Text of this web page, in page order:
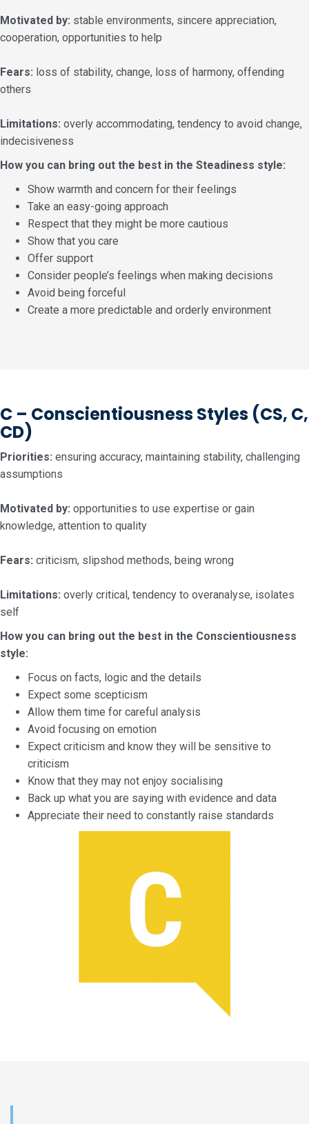
Motivated by: stable environments, sincere appreciation,
cooperation, opportunities to help
Fears: loss of stability, change, loss of harmony, offending
others
Limitations: overly accommodating, tendency to avoid change,
indecisiveness
How you can bring out the best in the Steadiness style:
Show warmth and concern for their feelings
Take an easy-going approach
Respect that they might be more cautious
Show that you care
Offer support
Consider people’s feelings when making decisions
Avoid being forceful
Create a more predictable and orderly environment
C – Conscientiousness Styles (CS, C,
CD)
Priorities: ensuring accuracy, maintaining stability, challenging
assumptions
Motivated by: opportunities to use expertise or gain
knowledge, attention to quality
Fears: criticism, slipshod methods, being wrong
Limitations: overly critical, tendency to overanalyse, isolates
self
How you can bring out the best in the Conscientiousness
style:
Focus on facts, logic and the details
Expect some scepticism
Allow them time for careful analysis
Avoid focusing on emotion
Expect criticism and know they will be sensitive to
criticism
Know that they may not enjoy socialising
Back up what you are saying with evidence and data
Appreciate their need to constantly raise standards